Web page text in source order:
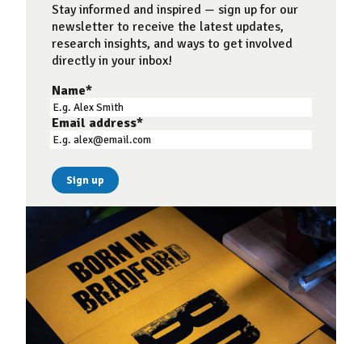
Stay informed and inspired — sign up for our
newsletter to receive the latest updates,
research insights, and ways to get involved
directly in your inbox!
Name*
Email address*